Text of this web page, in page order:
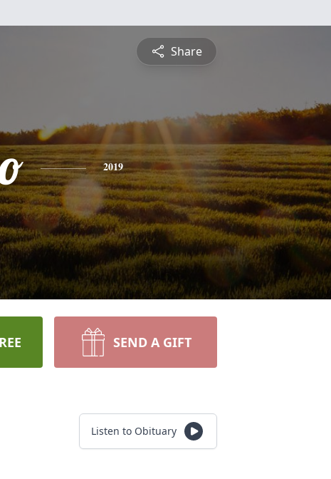
Share
2019
SEND A GIFT
Listen to Obituary